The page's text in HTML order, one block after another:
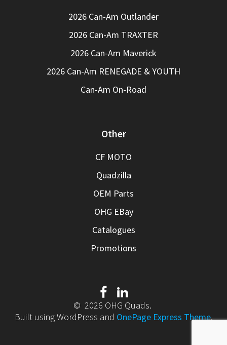
2026 Can-Am Outlander
2026 Can-Am TRAXTER
2026 Can-Am Maverick
2026 Can-Am RENEGADE & YOUTH
Can-Am On-Road
Other
CF MOTO
Quadzilla
OEM Parts
OHG EBay
Catalogues
Promotions
© 2026 OHG Quads.
Built using WordPress and OnePage Express Theme.